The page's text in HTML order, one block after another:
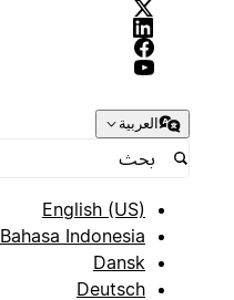
العربية
English (US)
Bahasa Indonesia
Dansk
Deutsch